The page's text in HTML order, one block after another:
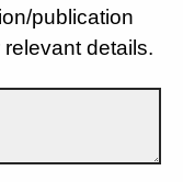
publication
details.